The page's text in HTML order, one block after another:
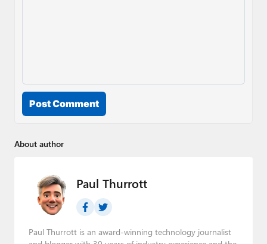
Post Comment
About author
Paul Thurrott
Paul Thurrott is an award-winning technology journalist